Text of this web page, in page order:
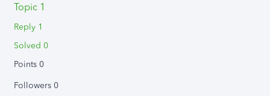
Topic 1
Reply 1
Solved 0
Points 0
Followers 0